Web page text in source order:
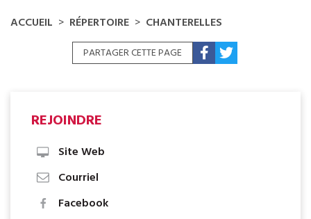
ACCUEIL RÉPERTOIRE CHANTERELLES
PARTAGER CETTE PAGE
REJOINDRE
Site Web
Courriel
Facebook